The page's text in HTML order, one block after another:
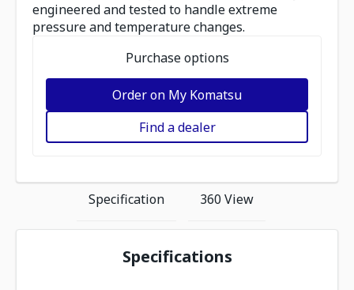
engineered and tested to handle extreme
pressure and temperature changes.
Purchase options
Order on My Komatsu
Find a dealer
Specification 360 View
Specifications